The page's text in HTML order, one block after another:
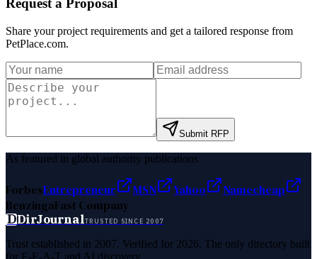
Request a Proposal
Share your project requirements and get a tailored response from
PetPlace.com.
Submit RFP
As featured in global authority publications
ForbesEntrepreneur MSN Yahoo
Namecheap
BenzingaFast Company
DDirJournalTRUSTED SINCE 2007
Trust established in 2007. Verified for 2026. The only directory built
for E-E-A-T and AI discovery.